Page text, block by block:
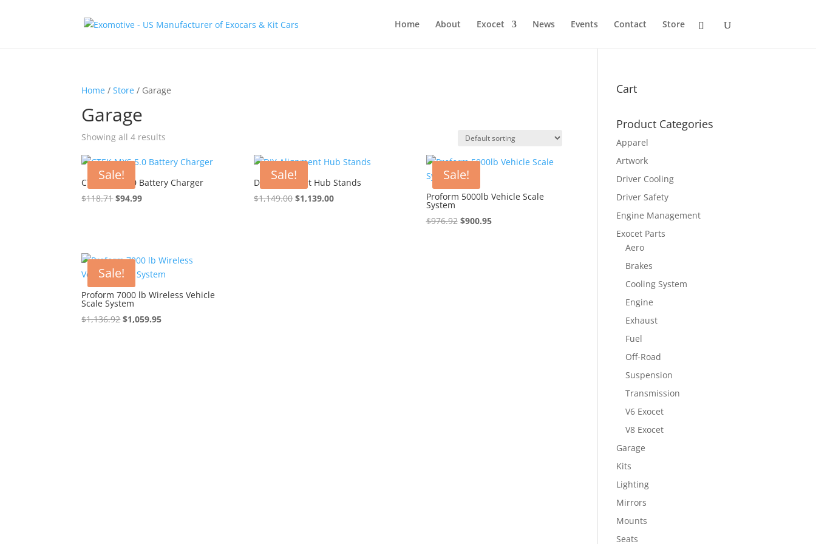
Home About Exocet News Events Contact Store
Home /Store / Garage
Garage
Showing all 4 results
Sale!
CTEK MXS 5.0 Battery Charger
$118.71Original
$94.99Current
Sale!
DIY Alignment Hub Stands
$1,149.00 Original
$1,139.00Current
Sale!
Proform 5000lb Vehicle Scale
System
$976.92 Original
$900.95Current
Sale!
Proform 7000 lb Wireless Vehicle
Scale System
$1,136.92Original
$1,059.95Current
Cart
Product Categories
Apparel
Artwork
Driver Cooling
Driver Safety
Engine Management
Exocet Parts
Aero
Brakes
Cooling System
Engine
Exhaust
Fuel
Off-Road
Suspension
Transmission
V6 Exocet
V8 Exocet
Garage
Kits
Lighting
Mirrors
Mounts
Seats